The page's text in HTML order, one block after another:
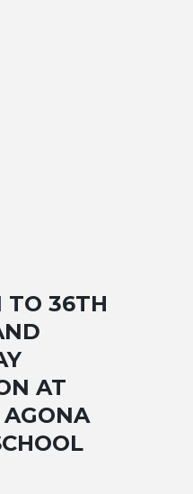
TO 36TH
AT